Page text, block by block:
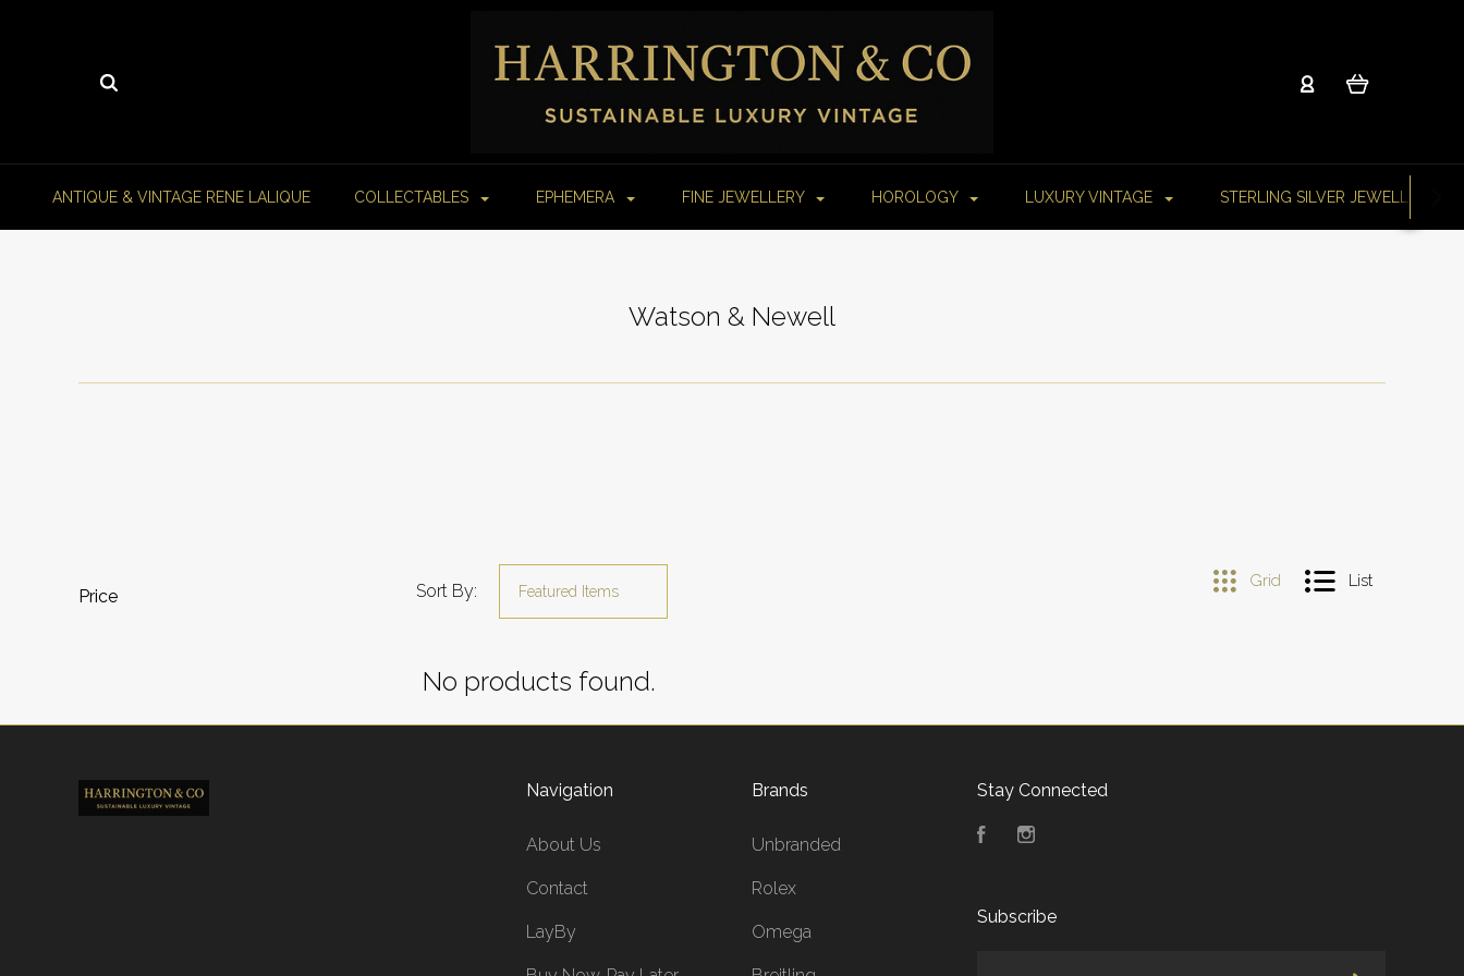
ANTIQUE & VINTAGE RENE LALIQUE COLLECTABLES EPHEMERA FINE JEWELLERY HOROLOGY LUXURY VINTAGE STERLING SILVER JEWELLERY
Watson & Newell
Sort By:
Price
Grid List
No products found.
Navigation
About Us
Contact
LayBy
Brands
Unbranded
Rolex
Omega
Stay Connected
FacebookInstagram
Subscribe